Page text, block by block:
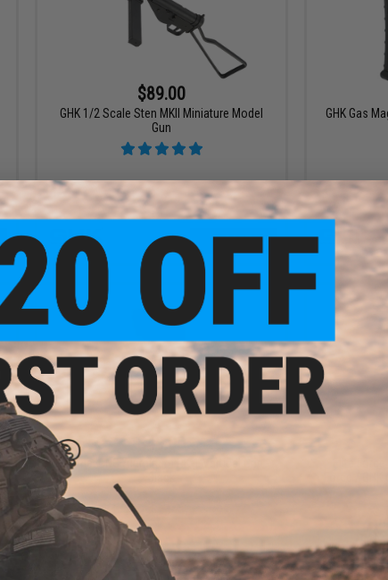
$89.00
GHK 1/2 Scale Sten MKII Miniature Model
Gun
+ CART
GHK Gas
$49.00
Zenimei CNC Aluminum RK-1 Vertical Grip -
Elite
Force /